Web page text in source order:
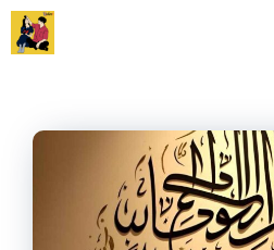
Skip